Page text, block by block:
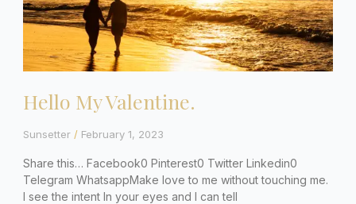
Hello My Valentine.
Sunsetter February 1, 2023
Share this… Facebook0 Pinterest0 Twitter Linkedin0
Telegram WhatsappMake love to me without touching me.
I see the intent In your eyes and I can tell